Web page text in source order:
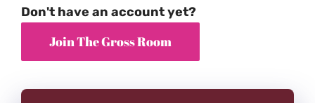
Don't have an account yet?